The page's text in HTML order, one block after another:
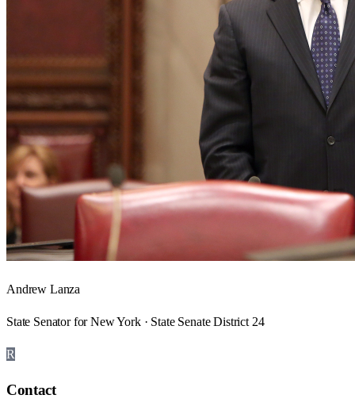
Andrew Lanza
State Senator for New York · State Senate District 24
R
Contact